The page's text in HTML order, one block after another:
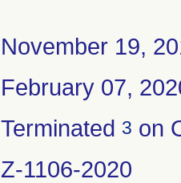
November 19,
February 07,
Terminated 3 on
Z-1106-2020